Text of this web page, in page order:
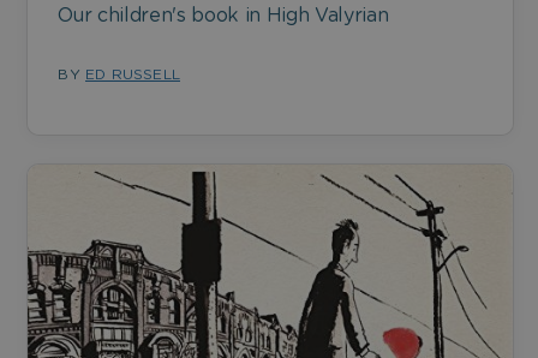
Our children's book in High Valyrian
BY ED RUSSELL